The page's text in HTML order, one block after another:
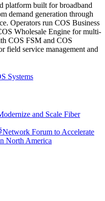
platform built for broadband
demand generation through
Operators run COS Business
Wholesale Engine for multi-
COS FSM and COS
field service management and
and Scale Fiber
Network Forum to Accelerate
North America